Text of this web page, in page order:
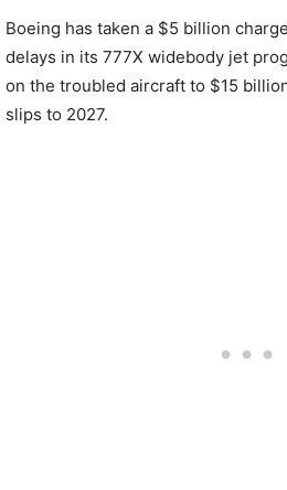
Boeing has taken a $5 billion
delays in its 777X widebody jet
on the troubled aircraft to $15
slips to 2027.